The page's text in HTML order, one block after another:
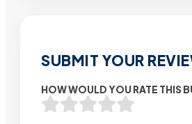
SUBMIT YOUR
HOW WOULD YOU RATE THIS